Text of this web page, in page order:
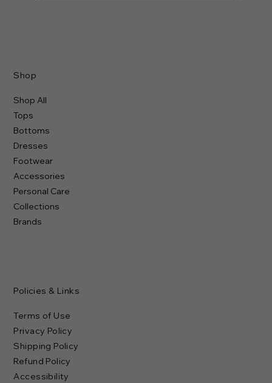
Shop
Shop All
Tops
Bottoms
Dresses
Footwear
Accessories
Personal Care
Collections
Brands
Policies & Links
Terms of Use
Privacy Policy
Shipping Policy
Refund Policy
Accessibility